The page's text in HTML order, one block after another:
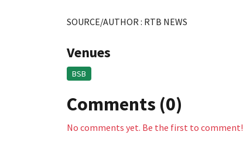
SOURCE/AUTHOR : RTB NEWS
Venues
BSB
Comments (0)
No comments yet. Be the first to comment!